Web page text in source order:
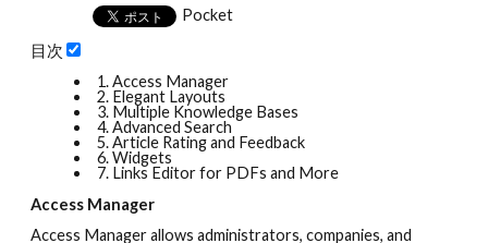
Pocket
目次
1.Access Manager
2.Elegant Layouts
3.Multiple Knowledge Bases
4.Advanced Search
5.Article Rating and Feedback
6.Widgets
7.Links Editor for PDFs and More
Access Manager
Access Manager allows administrators, companies, and